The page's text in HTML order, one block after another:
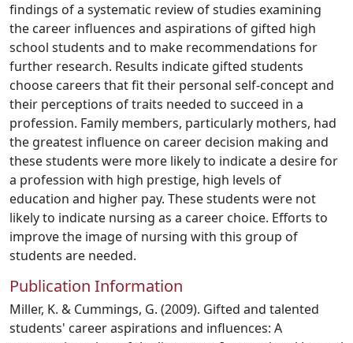
findings of a systematic review of studies examining
the career influences and aspirations of gifted high
school students and to make recommendations for
further research. Results indicate gifted students
choose careers that fit their personal self-concept and
their perceptions of traits needed to succeed in a
profession. Family members, particularly mothers, had
the greatest influence on career decision making and
these students were more likely to indicate a desire for
a profession with high prestige, high levels of
education and higher pay. These students were not
likely to indicate nursing as a career choice. Efforts to
improve the image of nursing with this group of
students are needed.
Publication Information
Miller, K. & Cummings, G. (2009). Gifted and talented
students' career aspirations and influences: A